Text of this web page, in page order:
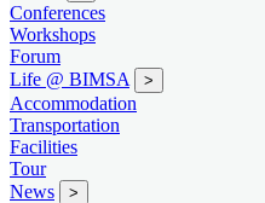
Conferences
Workshops
Forum
Life @ BIMSA
>
Accommodation
Transportation
Facilities
Tour
News
>